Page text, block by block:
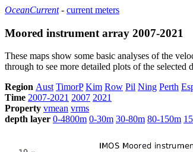
OceanCurrent- current meters
Moored instrument array 2007-2021
These maps show some basic analyses of the
through to see more detailed plots of the
Region Aust TimorP Kim Row Pil Ning Perth
Time 2007-2021 2007 2021
Property vmean vrms
depth layer 0-4800m 0-30m 30-80m 80-150m